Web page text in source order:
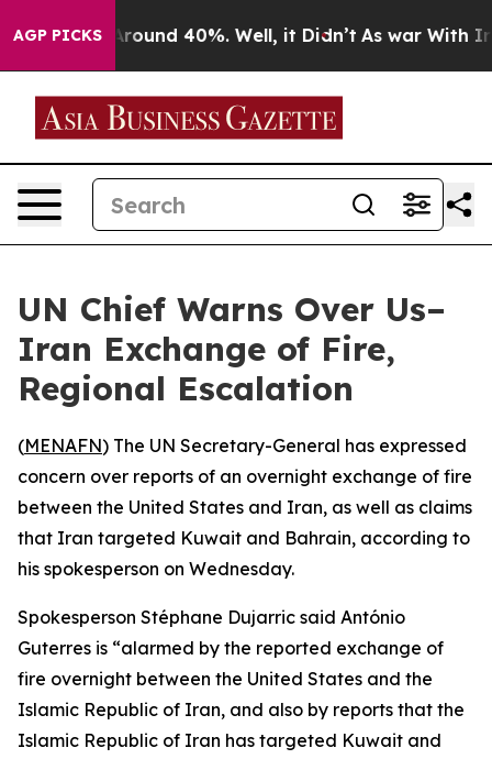
AGP PICKS
a Floor Around 40%. Well, it Didn’t As war With Iran
UN Chief Warns Over Us–
Iran Exchange of Fire,
Regional Escalation
(MENAFN) The UN Secretary-General has expressed
concern over reports of an overnight exchange of fire
between the United States and Iran, as well as claims
that Iran targeted Kuwait and Bahrain, according to
his spokesperson on Wednesday.
Spokesperson Stéphane Dujarric said António
Guterres is “alarmed by the reported exchange of
fire overnight between the United States and the
Islamic Republic of Iran, and also by reports that the
Islamic Republic of Iran has targeted Kuwait and